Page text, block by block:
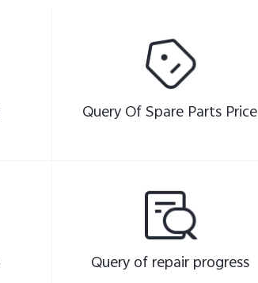
Query Of Spare Parts Price
Query of repair progress